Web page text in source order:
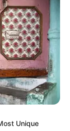
Unique